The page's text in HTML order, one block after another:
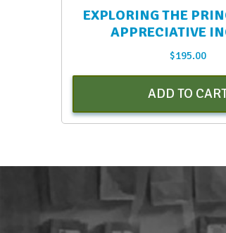
EXPLORING THE
APPRECIATIVE
$195.00
ADD TO